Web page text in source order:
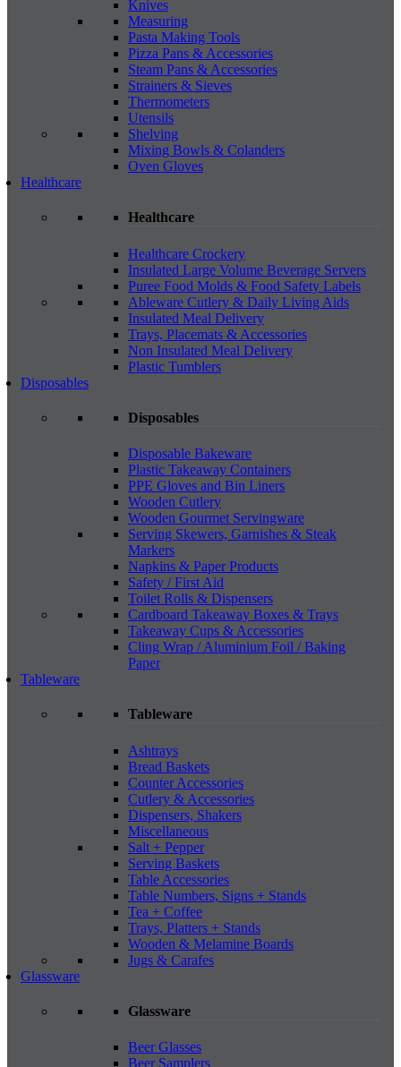
Knives
Measuring
Pasta Making Tools
Pizza Pans & Accessories
Steam Pans & Accessories
Strainers & Sieves
Thermometers
Utensils
Shelving
Mixing Bowls & Colanders
Oven Gloves
Healthcare
Healthcare
Healthcare Crockery
Insulated Large Volume Beverage Servers
Puree Food Molds & Food Safety Labels
Ableware Cutlery & Daily Living Aids
Insulated Meal Delivery
Trays, Placemats & Accessories
Non Insulated Meal Delivery
Plastic Tumblers
Disposables
Disposables
Disposable Bakeware
Plastic Takeaway Containers
PPE Gloves and Bin Liners
Wooden Cutlery
Wooden Gourmet Servingware
Serving Skewers, Garnishes & Steak
Markers
Napkins & Paper Products
Safety / First Aid
Toilet Rolls & Dispensers
Cardboard Takeaway Boxes & Trays
Takeaway Cups & Accessories
Cling Wrap / Aluminium Foil / Baking
Paper
Tableware
Tableware
Ashtrays
Bread Baskets
Counter Accessories
Cutlery & Accessories
Dispensers, Shakers
Miscellaneous
Salt + Pepper
Serving Baskets
Table Accessories
Table Numbers, Signs + Stands
Tea + Coffee
Trays, Platters + Stands
Wooden & Melamine Boards
Jugs & Carafes
Glassware
Glassware
Beer Glasses
Beer Samplers